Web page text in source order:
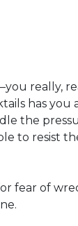
really,
has you
the
to resist
fear of